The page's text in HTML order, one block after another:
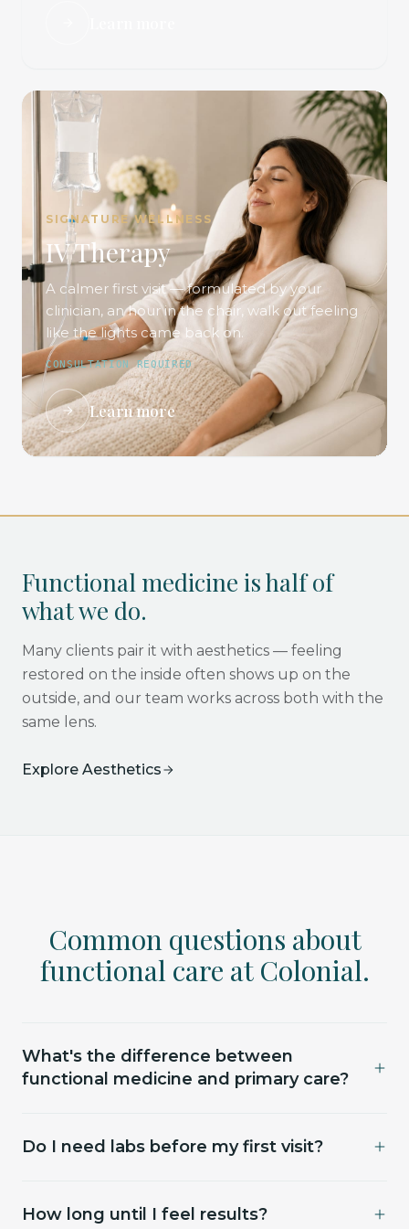
SIGNATURE WELLNESS
IV Therapy
A calmer first visit — formulated by your
clinician, an hour in the chair, walk out feeling
like the lights came back on.
CONSULTATION REQUIRED
Learn more
Functional medicine is half of
what we do.
Many clients pair it with aesthetics — feeling
restored on the inside often shows up on the
outside, and our team works across both with the
same lens.
Explore Aesthetics
Common questions about
functional care at Colonial.
What's the difference between
functional medicine and primary care?
routine screening — important work, just not
recovery, body composition. We don't replace
Do I need labs before my first visit?
not guesses. If you have recent labs from your
How long until I feel results?